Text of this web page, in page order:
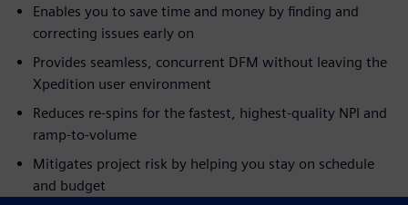
Enables you to save time and money by finding and
correcting issues early on
Provides seamless, concurrent DFM without leaving the
Xpedition user environment
Reduces re-spins for the fastest, highest-quality NPI and
ramp-to-volume
Mitigates project risk by helping you stay on schedule
and budget